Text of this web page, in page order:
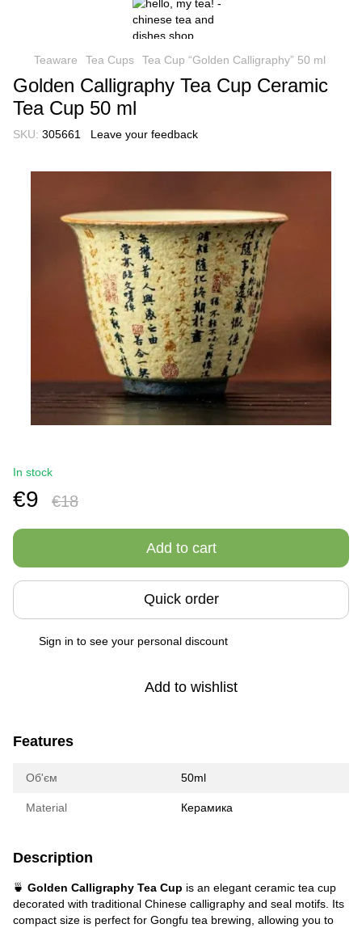
Teaware Tea Cups Tea Cup “Golden Calligraphy” 50 ml
Golden Calligraphy Tea Cup Ceramic
Tea Cup 50 ml
SKU: 305661 Leave your feedback
In stock
€9 €18
Add to cart
Quick order
Sign in to see your personal discount
Add to wishlist
Features
Об'єм 50ml
Material Керамика
Description
🍵 Golden Calligraphy Tea Cup is an elegant ceramic tea cup
decorated with traditional Chinese calligraphy and seal motifs. Its
compact size is perfect for Gongfu tea brewing, allowing you to